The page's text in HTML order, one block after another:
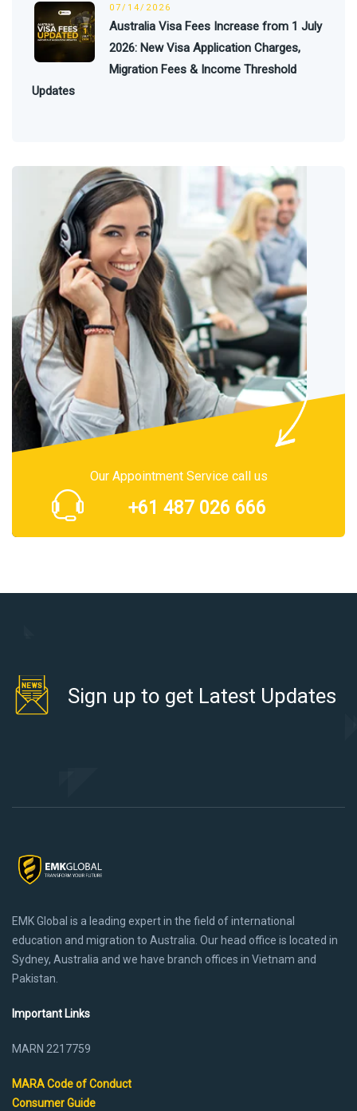
07/14/2026
Australia Visa Fees Increase from 1 July
2026: New Visa Application Charges,
Migration Fees & Income Threshold
Updates
Our Appointment Service call us
+61 487 026 666
Sign up to get Latest Updates
EMK Global is a leading expert in the field of international
education and migration to Australia. Our head office is located in
Sydney, Australia and we have branch offices in Vietnam and
Pakistan.
Important Links
MARN 2217759
MARA Code of Conduct
Consumer Guide